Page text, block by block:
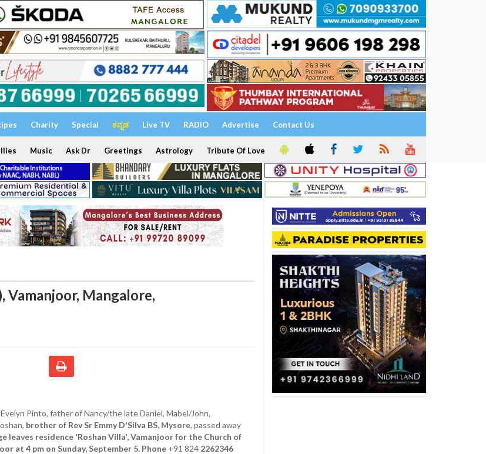
Charity Special ಕನ್ನಡ Live TV RADIO Advertise Contact Us
Music Ask Dr Greetings Astrology Tribute Of Love
Vamanjoor, Mangalore,
Pinto, father of Nancy/the late Daniel, Mabel/John,
brother of Rev Sr Emmy D'Silva BS, Mysore, passed away
leaves residence 'Roshan Villa', Vamanjoor for the Church of
at 4 pm on Sunday, September 5. Phone +91 824 2262346